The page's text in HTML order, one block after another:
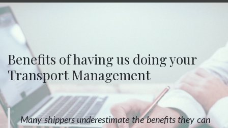
Benefits of having us doing your
Transport Management
Many shippers underestimate the benefits they can